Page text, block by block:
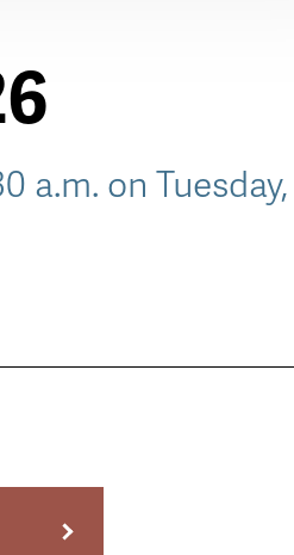
a.m. on Tuesday,